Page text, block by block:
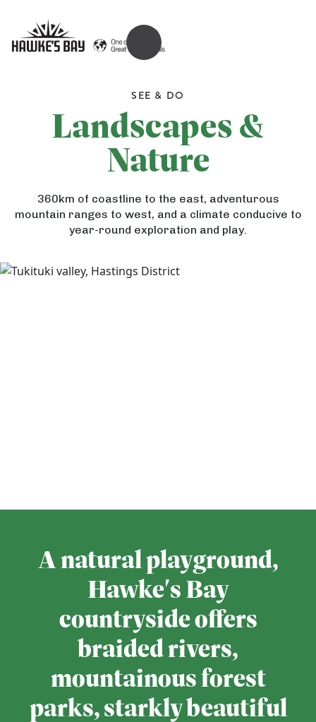
OPEN MENU
SEE & DO
Landscapes &
Nature
360km of coastline to the east, adventurous
mountain ranges to west, and a climate conducive to
year-round exploration and play.
A natural playground,
Hawke's Bay
countryside offers
braided rivers,
mountainous forest
parks, starkly beautiful